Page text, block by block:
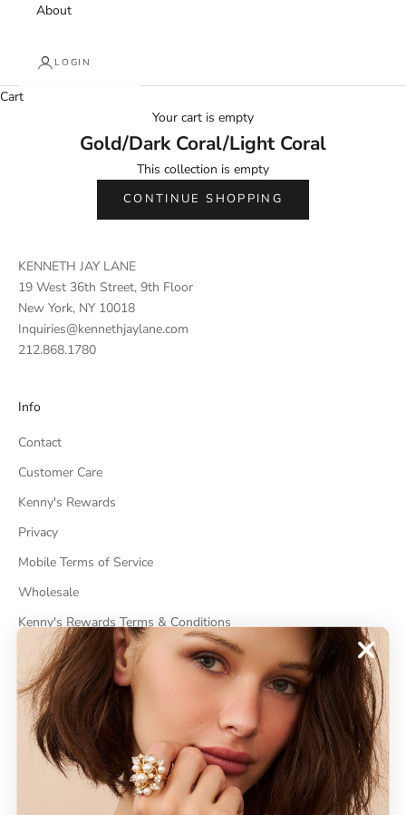
About
LOGIN
Cart
Your cart is empty
Gold/Dark Coral/Light Coral
This collection is empty
CONTINUE SHOPPING
KENNETH JAY LANE
19 West 36th Street, 9th Floor
New York, NY 10018
Inquiries@kennethjaylane.com
212.868.1780
Info
Contact
Customer Care
Kenny's Rewards
Privacy
Mobile Terms of Service
Wholesale
Kenny's Rewards Terms & Conditions
Cancel Contract
ABOUT
About Kenneth Jay Lane
"Faking It" The Book
GDPR Compliance